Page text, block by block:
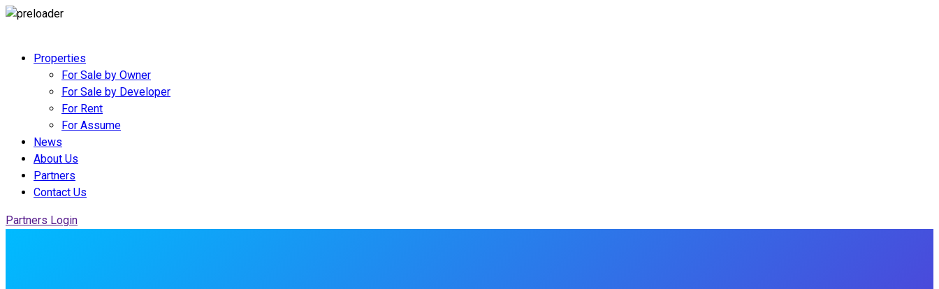
Properties
For Sale by Owner
For Sale by Developer
For Rent
For Assume
News
About Us
Partners
Contact Us
Partners Login